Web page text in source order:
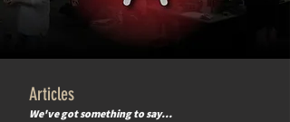
Articles
We've got something to say…